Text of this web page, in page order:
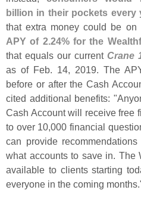
billion in their pockets every
that extra money could be on
APY of 2.24% for the
that equals our current Crane
as of Feb. 14, 2019. The
before or after the Cash
cited additional benefits: "
Cash Account will receive free
to over 10,000 financial
can provide
what accounts to save in. The
available to clients starting
everyone in the coming